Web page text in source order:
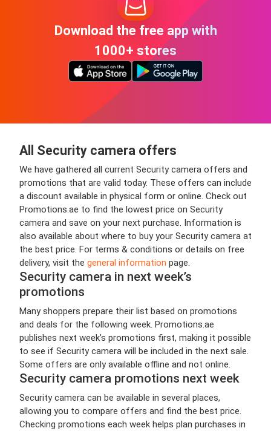
Download the free app with
1000+ stores
All Security camera offers
We have gathered all current Security camera offers and
promotions that are valid today. These offers can include
a discount available in physical form or online. Check out
Promotions.ae to find the lowest price on Security
camera and save on your next purchase. Information is
also available about where to buy your Security camera at
the best price. For terms & conditions or details on free
delivery, visit the general information page.
Security camera in next week’s
promotions
Many shoppers prepare their list based on promotions
and deals for the following week. Promotions.ae
publishes next week’s promotions first, making it possible
to see if Security camera will be included in the next sale.
Some offers are only available offline and not online.
Security camera promotions next week
Security camera can be available in several places,
allowing you to compare offers and find the best price.
Checking promotions each week helps plan purchases in